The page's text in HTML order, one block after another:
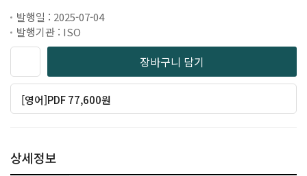
발행일 : 2025-07-04
발행기관 : ISO
장바구니 담기
[영어]PDF 77,600원
상세정보